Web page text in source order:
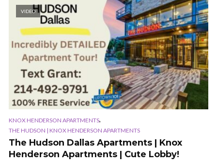
VIDEO
KNOX HENDERSON APARTMENTS,
THE HUDSON | KNOX HENDERSON APARTMENTS
The Hudson Dallas Apartments | Knox
Henderson Apartments | Cute Lobby!